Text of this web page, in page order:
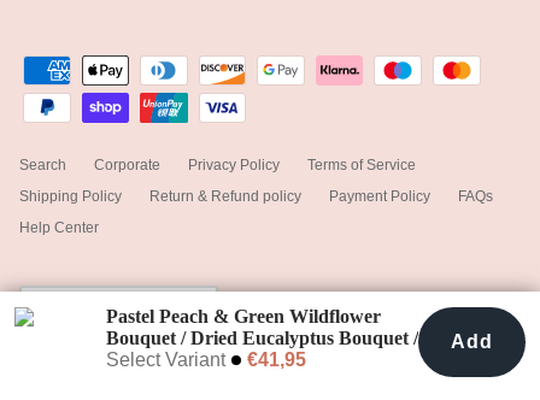
Add To Cart €41,95
Pastel Peach & Green Wildflower
Bouquet / Dried Eucalyptus Bouquet /
Colourful Bouquet / White Bouquet /
Select Variant €41,95
Add
Search Corporate Privacy Policy
Terms of Service
Shipping Policy
Return & Refund policy Payment Policy
FAQs
Help Center
Currency
Ireland (EUR €)
hiddenbotanicsweddings Powered by Shopify